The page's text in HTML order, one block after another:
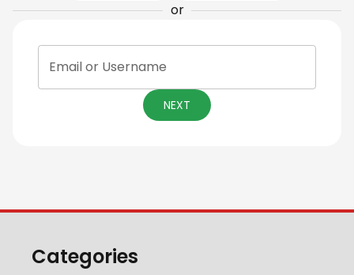
or
Email or Username
NEXT
Categories